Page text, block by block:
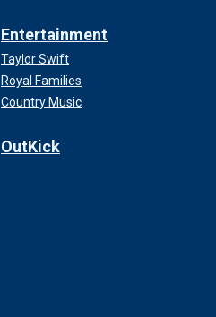
Entertainment
Taylor Swift
Royal Families
Country Music
OutKick